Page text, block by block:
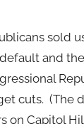
sold
and
cuts. (The
on Capitol